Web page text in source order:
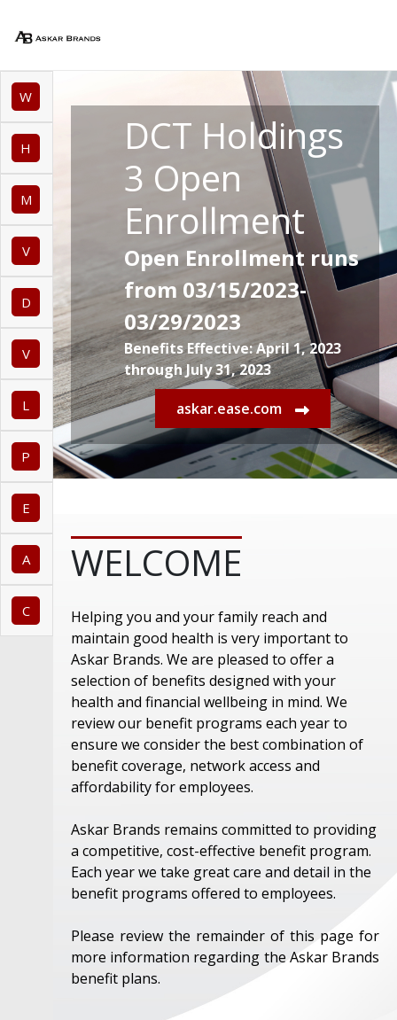
W
H
M
V
D
V
L
P
E
A
C
DCT Holdings
3 Open
Enrollment
Open Enrollment runs
from 03/15/2023-
03/29/2023
Benefits Effective: April 1, 2023
through July 31, 2023
askar.ease.com
WELCOME
Helping you and your family reach and
maintain good health is very important to
Askar Brands. We are pleased to offer a
selection of benefits designed with your
health and financial wellbeing in mind. We
review our benefit programs each year to
ensure we consider the best combination of
benefit coverage, network access and
affordability for employees.
Askar Brands remains committed to providing
a competitive, cost-effective benefit program.
Each year we take great care and detail in the
benefit programs offered to employees.
Please review the remainder of this page for
more information regarding the Askar Brands
benefit plans.